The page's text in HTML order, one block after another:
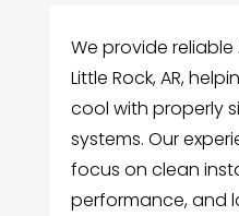
We provide
Little Rock, AR,
cool with properly
systems. Our
focus on clean
performance, and